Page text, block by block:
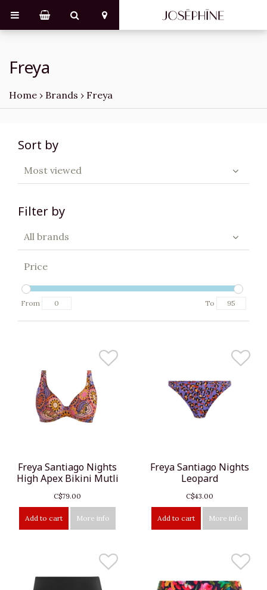
Freya
Home › Brands › Freya
Sort by
Most viewed
Filter by
All brands
Price
From To
Freya Santiago Nights
High Apex Bikini Mutli
C$79.00
Add to cart More info
Freya Santiago Nights
Leopard
C$43.00
Add to cart More info